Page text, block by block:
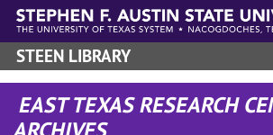
Skip to main content
STEEN LIBRARY
EAST TEXAS RESEARCH